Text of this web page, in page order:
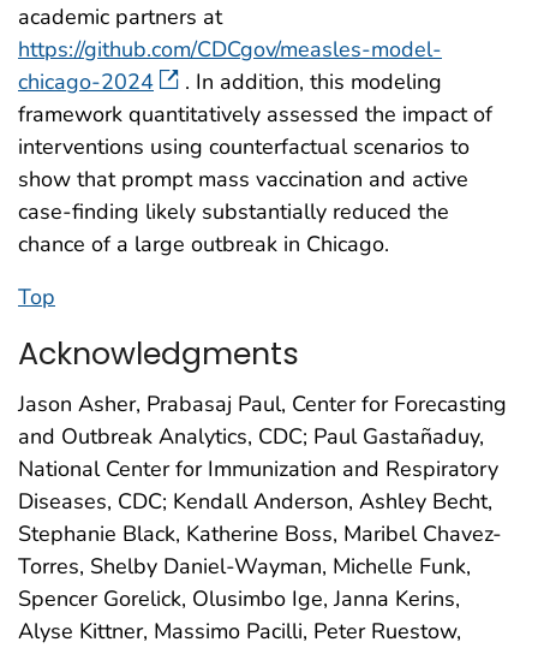
academic partners at
https://github.com/CDCgov/measles-model-
chicago-2024
. In addition, this modeling
framework quantitatively assessed the impact of
interventions using counterfactual scenarios to
show that prompt mass vaccination and active
case-finding likely substantially reduced the
chance of a large outbreak in Chicago.
Top
Acknowledgments
Jason Asher, Prabasaj Paul, Center for Forecasting
and Outbreak Analytics, CDC; Paul Gastañaduy,
National Center for Immunization and Respiratory
Diseases, CDC; Kendall Anderson, Ashley Becht,
Stephanie Black, Katherine Boss, Maribel Chavez-
Torres, Shelby Daniel-Wayman, Michelle Funk,
Spencer Gorelick, Olusimbo Ige, Janna Kerins,
Alyse Kittner, Massimo Pacilli, Peter Ruestow,